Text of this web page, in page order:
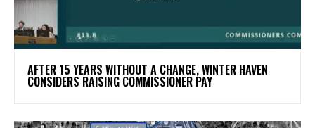
AFTER 15 YEARS WITHOUT A CHANGE, WINTER HAVEN
CONSIDERS RAISING COMMISSIONER PAY